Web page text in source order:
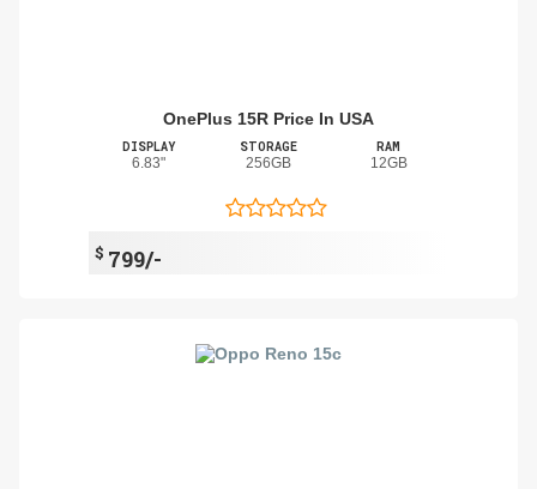
OnePlus 15R Price In USA
DISPLAY
6.83"
STORAGE
256GB
RAM
12GB
$ 799/-